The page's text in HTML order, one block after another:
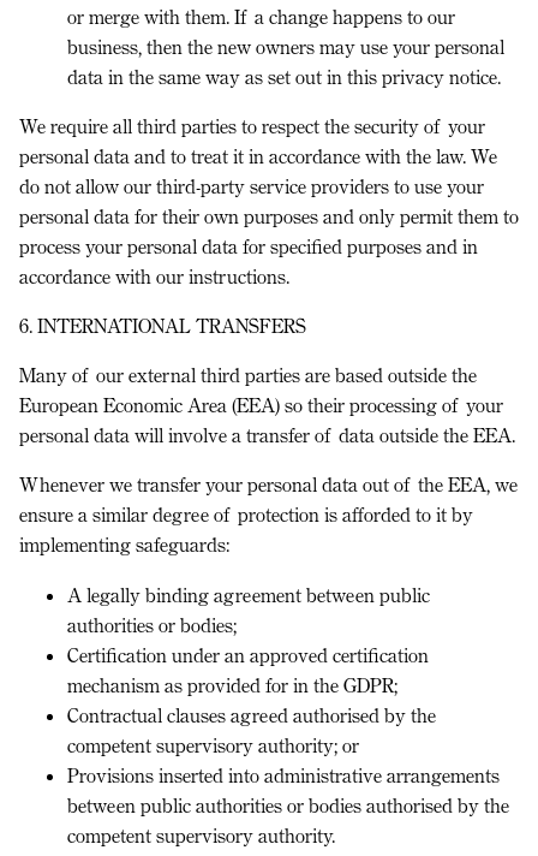
or merge with them. If a change happens to our
business, then the new owners may use your personal
data in the same way as set out in this privacy notice.
We require all third parties to respect the security of your
personal data and to treat it in accordance with the law. We
do not allow our third-party service providers to use your
personal data for their own purposes and only permit them to
process your personal data for specified purposes and in
accordance with our instructions.
6. INTERNATIONAL TRANSFERS
Many of our external third parties are based outside the
European Economic Area (EEA) so their processing of your
personal data will involve a transfer of data outside the EEA.
Whenever we transfer your personal data out of the EEA, we
ensure a similar degree of protection is afforded to it by
implementing safeguards:
A legally binding agreement between public
authorities or bodies;
Certification under an approved certification
mechanism as provided for in the GDPR;
Contractual clauses agreed authorised by the
competent supervisory authority; or
Provisions inserted into administrative arrangements
between public authorities or bodies authorised by the
competent supervisory authority.